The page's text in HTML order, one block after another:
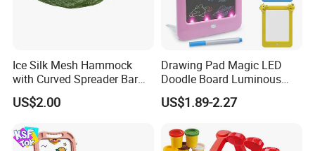
Ice Silk Mesh Hammock
with Curved Spreader Bar
Anti Rollover Outdoor Swing
Hammock Portable
Wholesale
US$2.00
Drawing Pad Magic LED
Doodle Board Luminous
Drawing Board for Toddler
Creative Baby Toy Intelligent
US$1.89-2.27